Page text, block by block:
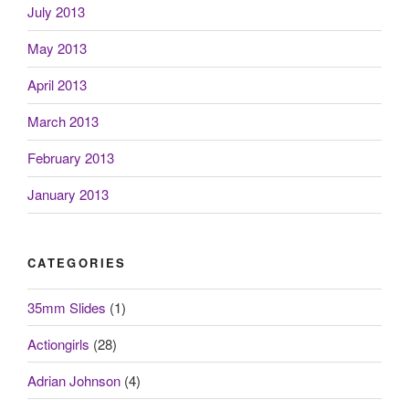
July 2013
May 2013
April 2013
March 2013
February 2013
January 2013
CATEGORIES
35mm Slides (1)
Actiongirls (28)
Adrian Johnson (4)